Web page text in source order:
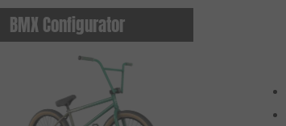
BMX Configurator